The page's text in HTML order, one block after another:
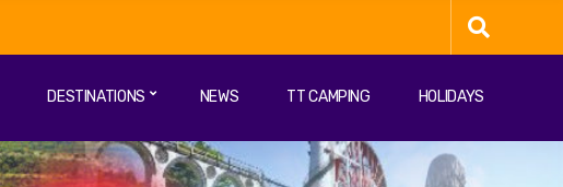
DESTINATIONS NEWS TT CAMPING HOLIDAYS